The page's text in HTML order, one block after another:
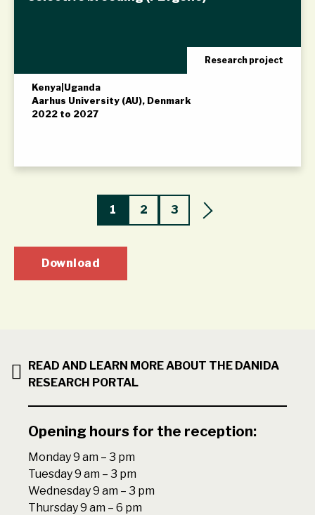
Research project
Kenya Uganda
Aarhus University (AU), Denmark
2022 to 2027
1 2 3
Download
READ AND LEARN MORE ABOUT THE DANIDA
RESEARCH PORTAL
Opening hours for the reception:
Monday 9 am – 3 pm
Tuesday 9 am – 3 pm
Wednesday 9 am – 3 pm
Thursday 9 am – 6 pm